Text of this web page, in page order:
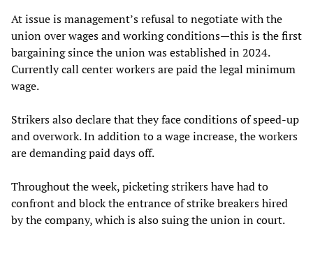
At issue is management’s refusal to negotiate with the
union over wages and working conditions—this is the first
bargaining since the union was established in 2024.
Currently call center workers are paid the legal minimum
wage.
Strikers also declare that they face conditions of speed-up
and overwork. In addition to a wage increase, the workers
are demanding paid days off.
Throughout the week, picketing strikers have had to
confront and block the entrance of strike breakers hired
by the company, which is also suing the union in court.